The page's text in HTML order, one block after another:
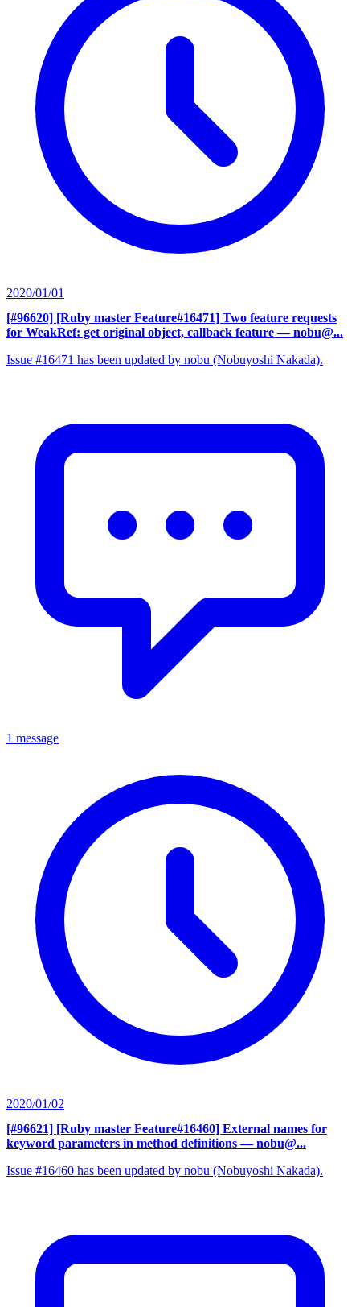
2020/01/01
[#96620] [Ruby master Feature#16471] Two feature requests
for WeakRef: get original object, callback feature — nobu@...
Issue #16471 has been updated by nobu (Nobuyoshi Nakada).
1 message
2020/01/02
[#96621] [Ruby master Feature#16460] External names for
keyword parameters in method definitions — nobu@...
Issue #16460 has been updated by nobu (Nobuyoshi Nakada).